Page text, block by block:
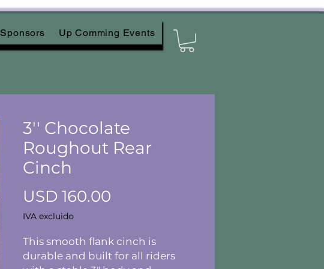
Sponsors Up Comming Events
3'' Chocolate
Roughout Rear
Cinch
USD 160.00
IVA excluido
This smooth flank cinch is
durable and built for all riders